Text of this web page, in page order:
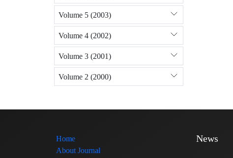
Volume 5 (2003)
Volume 4 (2002)
Volume 3 (2001)
Volume 2 (2000)
Home
About Journal
News